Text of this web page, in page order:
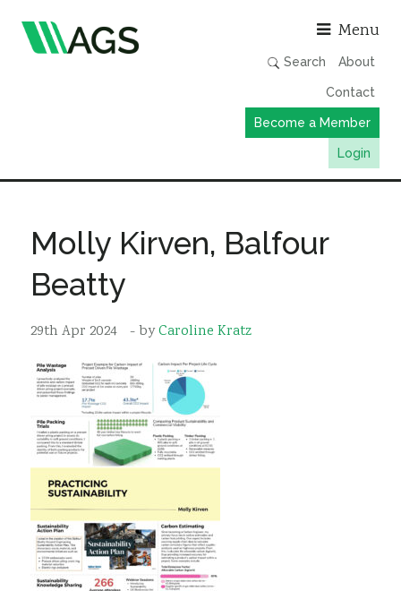
Menu
Search About
Contact
Become a Member
Login
Publications
Member Directory
AGS Data Format
News
Resources
Sustainability
Molly Kirven, Balfour
Beatty
29th Apr 2024 - byCaroline Kratz